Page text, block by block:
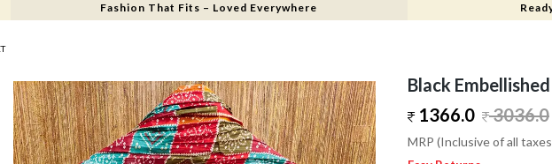
Fashion That Fits – Loved Everywhere
Black
1366.0
3036.0
MRP (Inclusive of all